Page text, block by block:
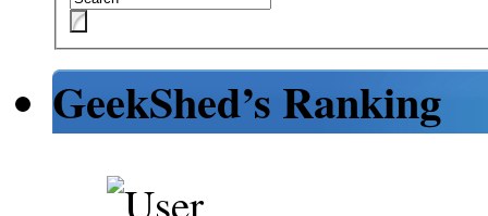
GeekShed’s Ranking